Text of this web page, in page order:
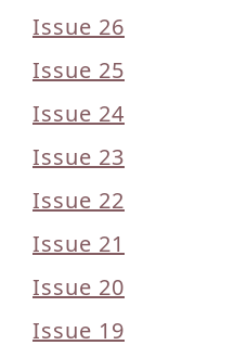
Issue 26
Issue 25
Issue 24
Issue 23
Issue 22
Issue 21
Issue 20
Issue 19